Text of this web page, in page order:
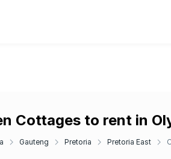
Cottages to rent in
Gauteng Pretoria Pretoria East